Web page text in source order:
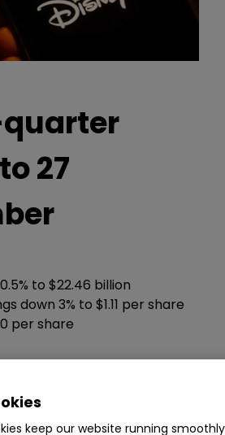
27
to $22.46 billion
down 3% to $1.11 per share
per share
growth in adjusted
2026 year ahead
keep our website running smoothly